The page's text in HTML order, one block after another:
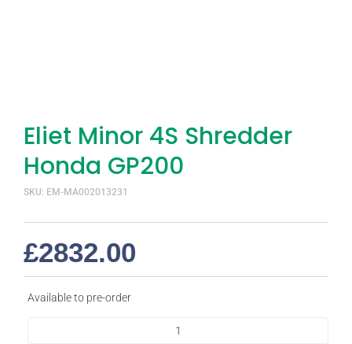
Eliet Minor 4S Shredder
Honda GP200
SKU: EM-MA002013231
£2832.00
Available to pre-order